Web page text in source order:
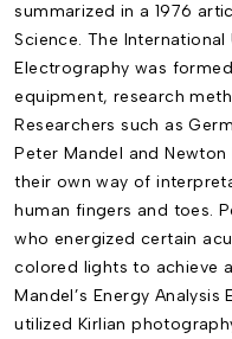
summarized in a 1976
Science. The
Electrography was
equipment, research
Researchers such as
Peter Mandel and
their own way of
human fingers and toes.
who energized certain
colored lights to achieve
Mandel’s Energy Analysis
utilized Kirlian